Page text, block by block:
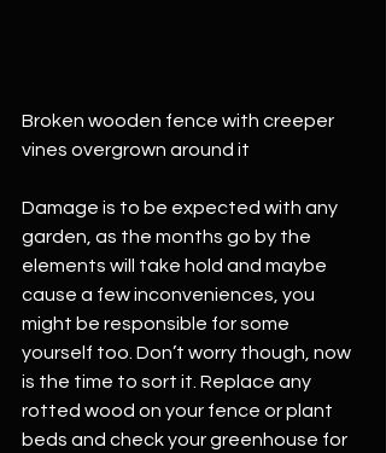
Broken wooden fence with creeper
vines overgrown around it
Damage is to be expected with any
garden, as the months go by the
elements will take hold and maybe
cause a few inconveniences, you
might be responsible for some
yourself too. Don’t worry though, now
is the time to sort it. Replace any
rotted wood on your fence or plant
beds and check your greenhouse for